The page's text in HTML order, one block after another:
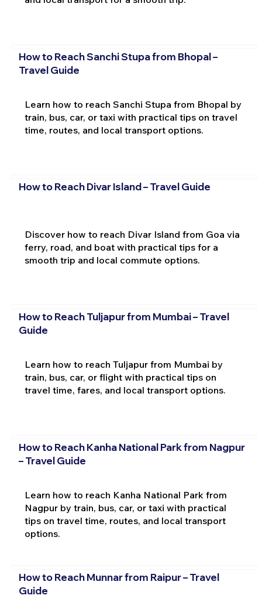
How to Reach Sanchi Stupa from Bhopal –
Travel Guide
Learn how to reach Sanchi Stupa from Bhopal by
train, bus, car, or taxi with practical tips on travel
time, routes, and local transport options.
How to Reach Divar Island – Travel Guide
Discover how to reach Divar Island from Goa via
ferry, road, and boat with practical tips for a
smooth trip and local commute options.
How to Reach Tuljapur from Mumbai – Travel
Guide
Learn how to reach Tuljapur from Mumbai by
train, bus, car, or flight with practical tips on
travel time, fares, and local transport options.
How to Reach Kanha National Park from Nagpur
– Travel Guide
Learn how to reach Kanha National Park from
Nagpur by train, bus, car, or taxi with practical
tips on travel time, routes, and local transport
options.
How to Reach Munnar from Raipur – Travel
Guide